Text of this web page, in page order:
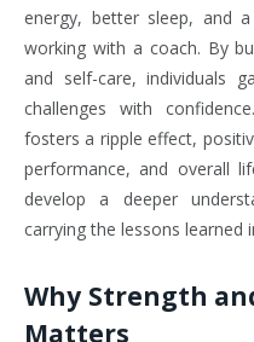
energy, better sleep, and
working with a coach. By
and self-care, individuals
challenges with
fosters a ripple effect,
performance, and overall
develop a deeper
carrying the lessons learned
Why Strength
Matters